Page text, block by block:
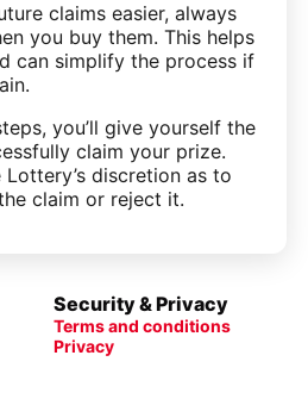
claims easier, always
you buy them. This helps
can simplify the process if
you’ll give yourself the
claim your prize.
discretion as to
claim or reject it.
Security & Privacy
Terms and conditions
Privacy